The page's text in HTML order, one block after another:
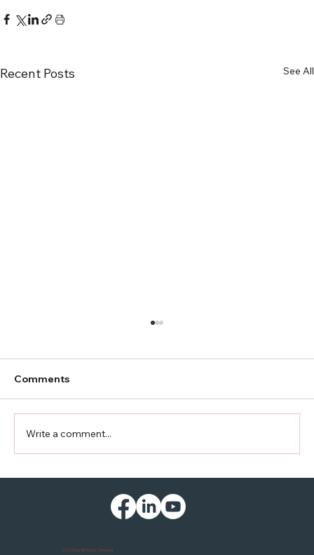
Recent Posts See All
Another Country Road
Comments
Write a comment...
© 2025 by Richard C. Ornberg